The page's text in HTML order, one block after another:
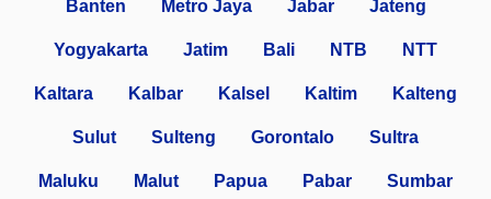
Banten Metro Jaya Jabar Jateng
Yogyakarta Jatim Bali NTB NTT
Kaltara Kalbar Kalsel Kaltim Kalteng
Sulut Sulteng Gorontalo Sultra
Maluku Malut Papua Pabar Sumbar